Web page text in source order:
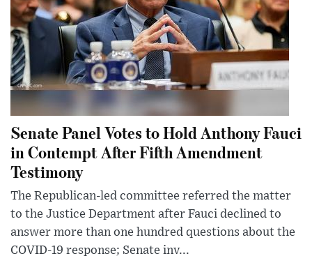
Senate Panel Votes to Hold Anthony Fauci
in Contempt After Fifth Amendment
Testimony
The Republican-led committee referred the matter
to the Justice Department after Fauci declined to
answer more than one hundred questions about the
COVID-19 response; Senate inv...